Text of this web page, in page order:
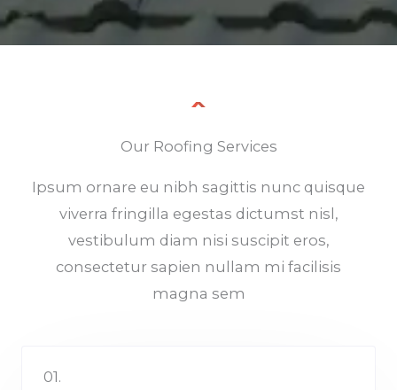
Our Roofing Services
Ipsum ornare eu nibh sagittis nunc quisque
viverra fringilla egestas dictumst nisl,
vestibulum diam nisi suscipit eros,
consectetur sapien nullam mi facilisis
magna sem
01.